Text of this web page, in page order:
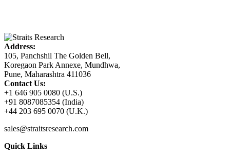
Address:
105, Panchshil The Golden Bell,
Koregaon Park Annexe, Mundhwa,
Pune, Maharashtra 411036
Contact Us:
+1 646 905 0080 (U.S.)
+91 8087085354 (India)
+44 203 695 0070 (U.K.)
sales@straitsresearch.com
Quick Links